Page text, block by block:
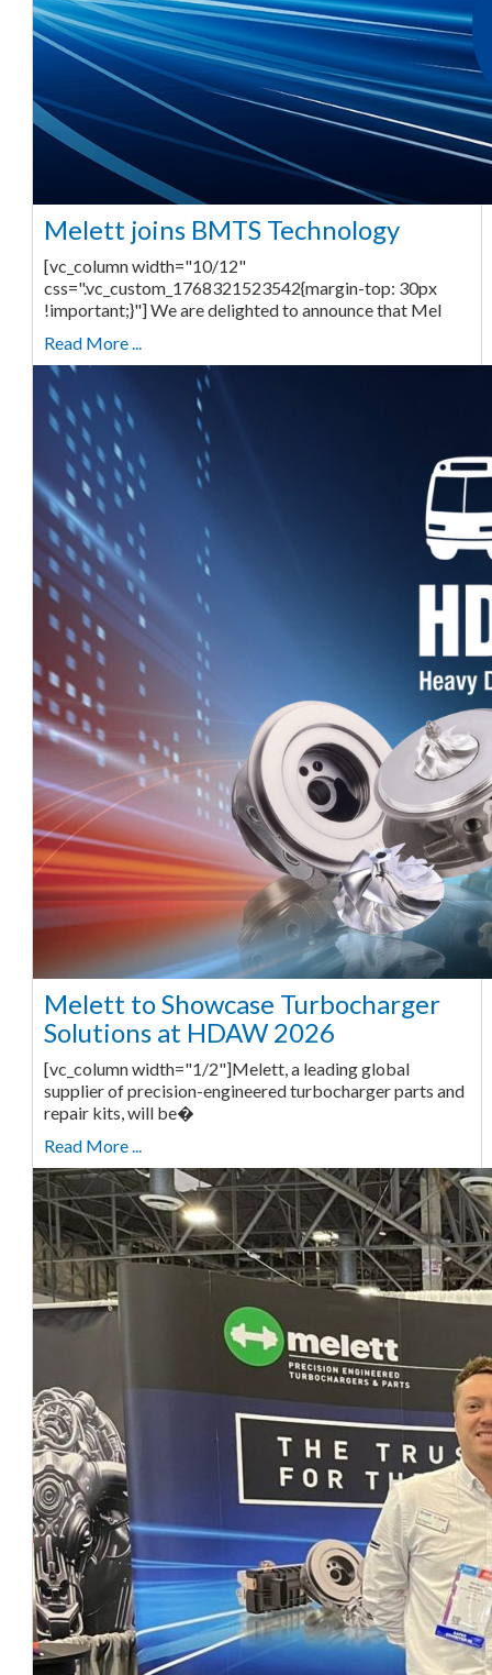
Melett joins BMTS Technology
[vc_column width="10/12"
css=".vc_custom_1768321523542{margin-top: 30px
!important;}"] We are delighted to announce that Mel
Read More ...
Melett to Showcase Turbocharger
Solutions at HDAW 2026
[vc_column width="1/2"]Melett, a leading global
supplier of precision-engineered turbocharger parts and
repair kits, will be�
Read More ...